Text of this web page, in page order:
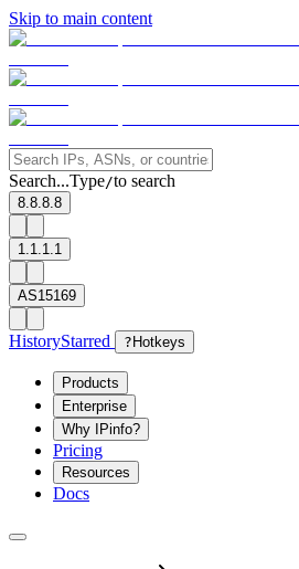
Skip to main content
Search...Type/to search
8.8.8.8
1.1.1.1
AS15169
HistoryStarred ? Hotkeys
Products
Enterprise
Why IPinfo?
Pricing
Resources
Docs